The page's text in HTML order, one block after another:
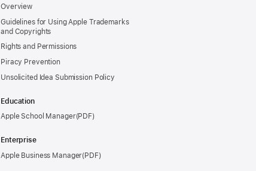
Overview
Guidelines for Using Apple Trademarks
and Copyrights
Rights and Permissions
Piracy Prevention
Unsolicited Idea Submission Policy
Education
Apple School Manager
Enterprise
Apple Business Manager